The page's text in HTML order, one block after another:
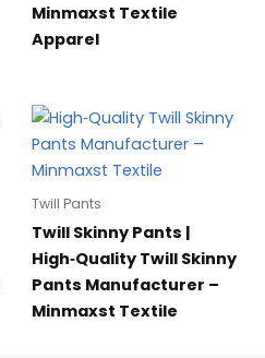
Minmaxst Textile
Apparel
Twill Pants
Twill Skinny Pants |
High‑Quality Twill Skinny
Pants Manufacturer –
Minmaxst Textile